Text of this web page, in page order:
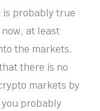
probably true
at least
the markets.
there is no
markets by
probably